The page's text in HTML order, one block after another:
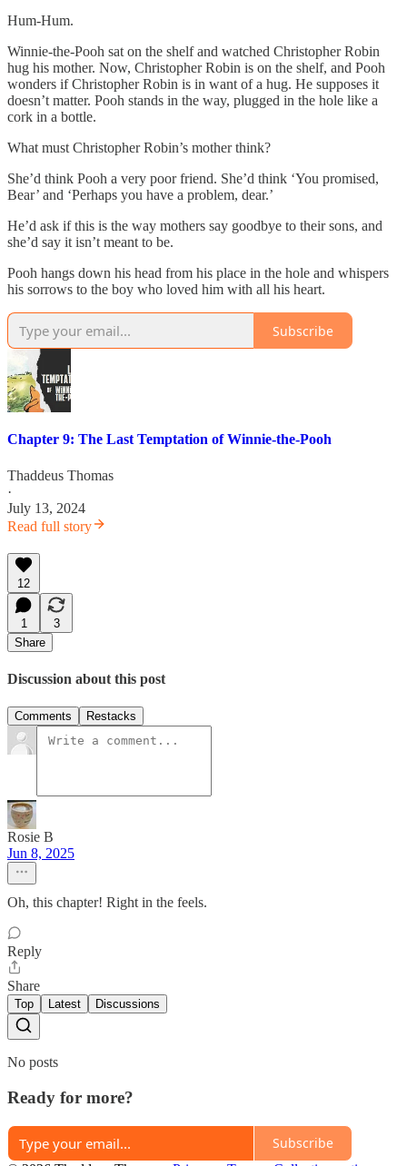
Hum-Hum.
Winnie-the-Pooh sat on the shelf and watched Christopher Robin
hug his mother. Now, Christopher Robin is on the shelf, and Pooh
wonders if Christopher Robin is in want of a hug. He supposes it
doesn’t matter. Pooh stands in the way, plugged in the hole like a
cork in a bottle.
What must Christopher Robin’s mother think?
She’d think Pooh a very poor friend. She’d think ‘You promised,
Bear’ and ‘Perhaps you have a problem, dear.’
He’d ask if this is the way mothers say goodbye to their sons, and
she’d say it isn’t meant to be.
Pooh hangs down his head from his place in the hole and whispers
his sorrows to the boy who loved him with all his heart.
Subscribe
Chapter 9: The Last Temptation of Winnie-the-Pooh
Thaddeus Thomas
·
July 13, 2024
Read full story
12
1
3
Share
Discussion about this post
Comments Restacks
Rosie B
Jun 8, 2025
Oh, this chapter! Right in the feels.
Reply
Share
Top Latest Discussions
No posts
Ready for more?
Subscribe